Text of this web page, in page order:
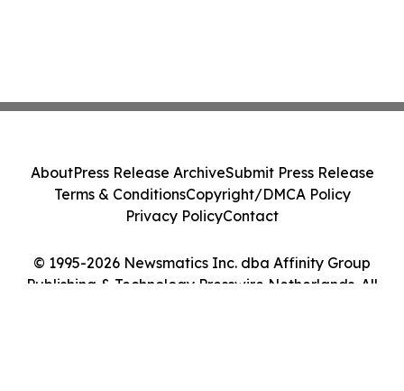
© 1995-2026 Newsmatics Inc. dba Affinity Group
Publishing & Technology Presswire Netherlands. All
AboutPress Release ArchiveSubmit Press Release
Terms & ConditionsCopyright/DMCA Policy
Privacy PolicyContact